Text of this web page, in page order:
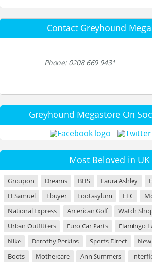
Contact Greyhound
Phone: 0208 669 9431
Greyhound Megastore On
Most Beloved in UK
Groupon Dreams BHS Laura Ashley
H Samuel
Ebuyer Footasylum ELC
National Express
American Golf Watch
Urban Outfitters
Euro Car Parts Flamingo
Nike
Dorothy Perkins Sports Direct
Boots
Mothercare Ann Summers